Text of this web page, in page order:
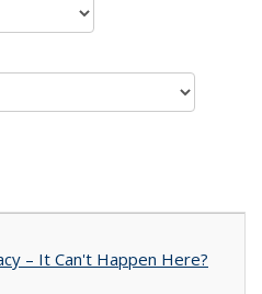
– It Can't Happen Here?